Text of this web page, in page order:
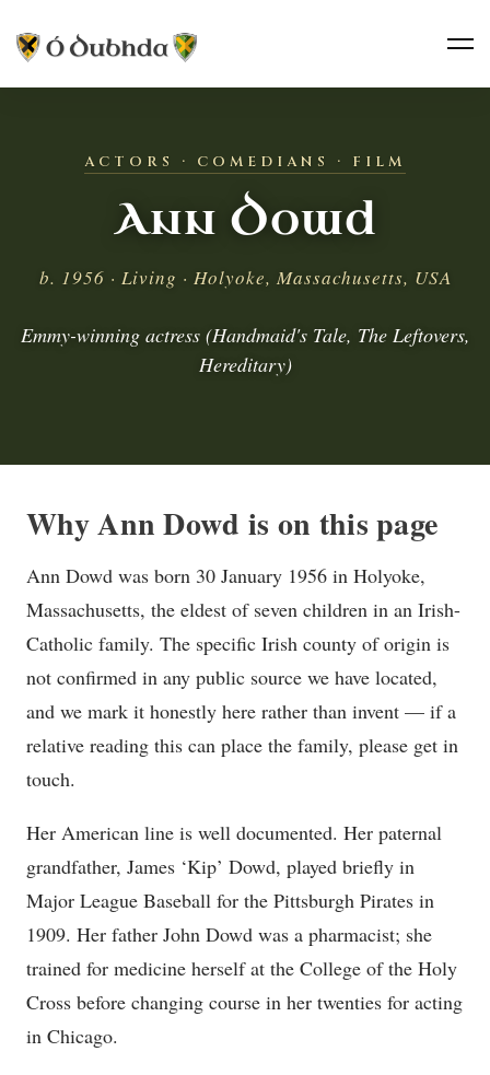
ACTORS · COMEDIANS · FILM
Ann Dowd
b. 1956 · Living · Holyoke, Massachusetts, USA
Emmy-winning actress (Handmaid's Tale, The Leftovers,
Hereditary)
Why Ann Dowd is on this page
Ann Dowd was born 30 January 1956 in Holyoke,
Massachusetts, the eldest of seven children in an Irish-
Catholic family. The specific Irish county of origin is
not confirmed in any public source we have located,
and we mark it honestly here rather than invent — if a
relative reading this can place the family, please get in
touch.
Her American line is well documented. Her paternal
grandfather, James ‘Kip’ Dowd, played briefly in
Major League Baseball for the Pittsburgh Pirates in
1909. Her father John Dowd was a pharmacist; she
trained for medicine herself at the College of the Holy
Cross before changing course in her twenties for acting
in Chicago.